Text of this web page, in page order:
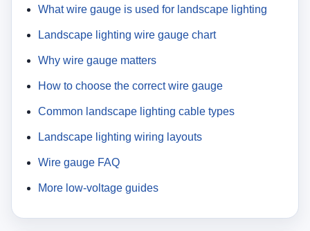
What wire gauge is used for landscape lighting
Landscape lighting wire gauge chart
Why wire gauge matters
How to choose the correct wire gauge
Common landscape lighting cable types
Landscape lighting wiring layouts
Wire gauge FAQ
More low-voltage guides